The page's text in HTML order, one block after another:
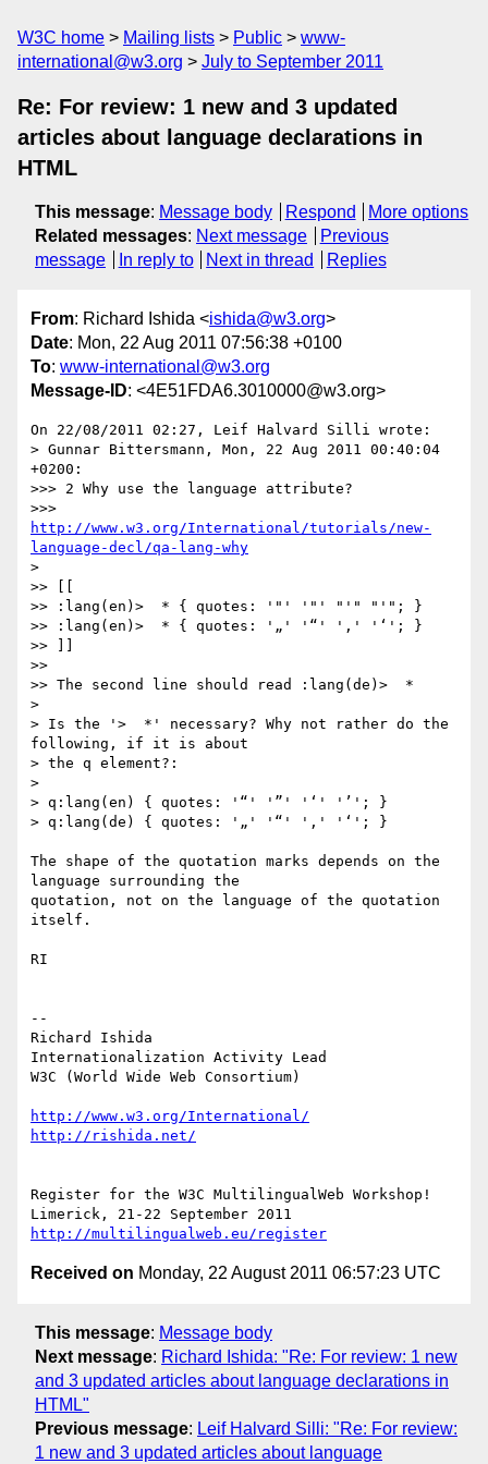
W3C home Mailing lists Public
www-
international@w3.org
July to September 2011
Re: For review: 1 new and 3 updated
articles about language declarations in
HTML
This message: Message body Respond
More options
Related messages: Next message
Previous
message
In reply to Next in thread Replies
From: Richard Ishida <ishida@w3.org>
Date: Mon, 22 Aug 2011 07:56:38 +0100
To: www-international@w3.org
Message-ID: <4E51FDA6.3010000@w3.org>
On 22/08/2011 02:27, Leif Halvard Silli wrote:
> Gunnar Bittersmann, Mon, 22 Aug 2011 00:40:04
+0200:
>>> 2 Why use the language attribute?
http://www.w3.org/International/tutorials/new-
language-decl/qa-lang-why
>
>> [[
>> :lang(en)>  * { quotes: '"' '"' "'" "'"; }
>> :lang(en)>  * { quotes: '„' '“' '‚' '‘'; }
>> ]]
>>
>> The second line should read :lang(de)>  *
>
> Is the '>  *' necessary? Why not rather do the
following, if it is about
> the q element?:
>
> q:lang(en) { quotes: '“' '”' '‘' '’'; }
> q:lang(de) { quotes: '„' '“' '‚' '‘'; }
The shape of the quotation marks depends on the
language surrounding the
quotation, not on the language of the quotation
itself.
RI
--
Richard Ishida
Internationalization Activity Lead
W3C (World Wide Web Consortium)
http://www.w3.org/International/
http://rishida.net/
Register for the W3C MultilingualWeb Workshop!
http://multilingualweb.eu/register
Received on Monday, 22 August 2011 06:57:23 UTC
This message: Message body
Next message: Richard Ishida: "Re: For review: 1 new
and 3 updated articles about language declarations in
HTML"
Previous message: Leif Halvard Silli: "Re: For review:
1 new and 3 updated articles about language